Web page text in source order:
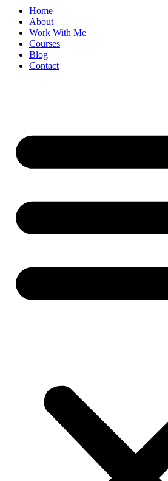
Home
About
Work With Me
Courses
Blog
Contact